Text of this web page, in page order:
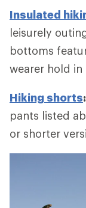
Insulated
leisurely
bottoms
wearer hold
Hiking shorts:
pants listed
or shorter